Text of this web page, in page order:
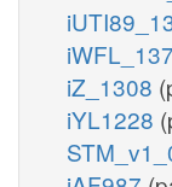
iZ_1308
iYL1228